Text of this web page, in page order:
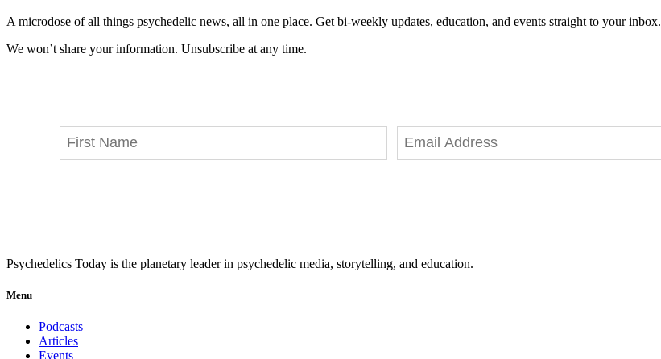
A microdose of all things psychedelic news, all in one place. Get bi-weekly updates, education, and events straight to your inbox.
We won’t share your information. Unsubscribe at any time.
Psychedelics Today is the planetary leader in psychedelic media, storytelling, and education.
Menu
Podcasts
Articles
Events